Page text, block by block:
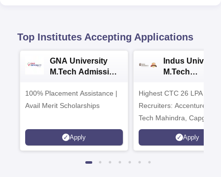
Top Institutes Accepting Applications
GNA University
M.Tech Admission
100% Placement Assistance |
Avail Merit Scholarships
Apply
Indus
M.Tech
Highest CTC 26 LPA | Top
Recruiters: Accenture,
Tech Mahindra,
Microsoft
Apply